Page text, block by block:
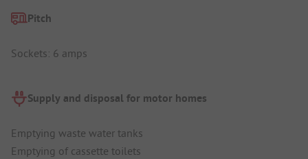
Pitch
Sockets: 6 amps
Supply and disposal for motor homes
Emptying waste water tanks
Emptying of cassette toilets